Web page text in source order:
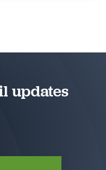
updates